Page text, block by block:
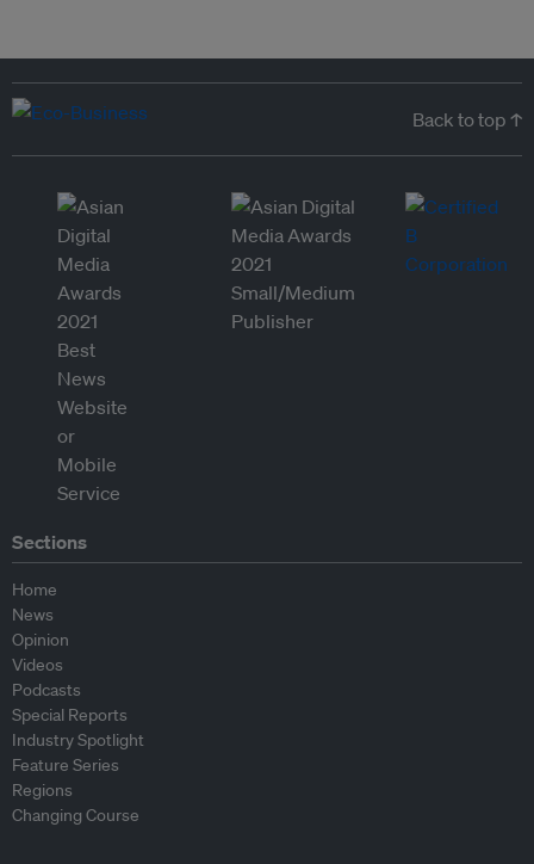
Back to top ↑
Sections
Home
News
Opinion
Videos
Podcasts
Special Reports
Industry Spotlight
Feature Series
Regions
Changing Course